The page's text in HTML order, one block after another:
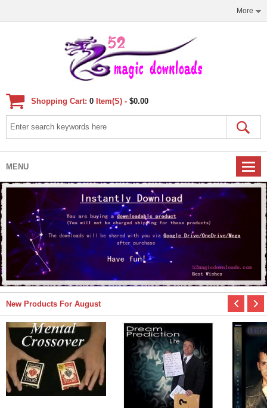
More
Shopping Cart: 0 Item(s) - $0.00
MENU
New Products For August